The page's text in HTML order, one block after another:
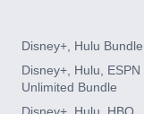
Disney+, Hulu Bundle
Disney+, Hulu, ESPN
Unlimited Bundle